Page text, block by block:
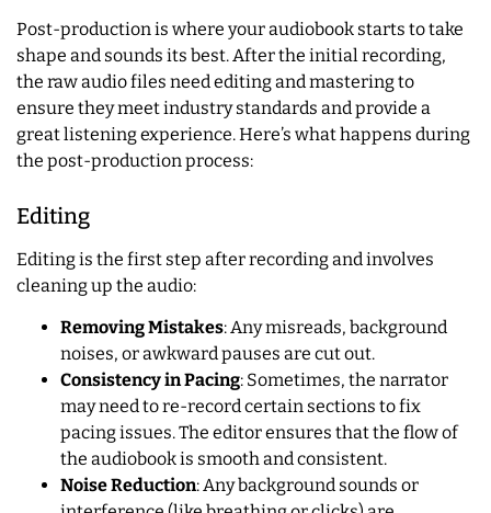
Post-production is where your audiobook starts to take
shape and sounds its best. After the initial recording,
the raw audio files need editing and mastering to
ensure they meet industry standards and provide a
great listening experience. Here’s what happens during
the post-production process:
Editing
Editing is the first step after recording and involves
cleaning up the audio:
Removing Mistakes: Any misreads, background
noises, or awkward pauses are cut out.
Consistency in Pacing: Sometimes, the narrator
may need to re-record certain sections to fix
pacing issues. The editor ensures that the flow of
the audiobook is smooth and consistent.
Noise Reduction: Any background sounds or